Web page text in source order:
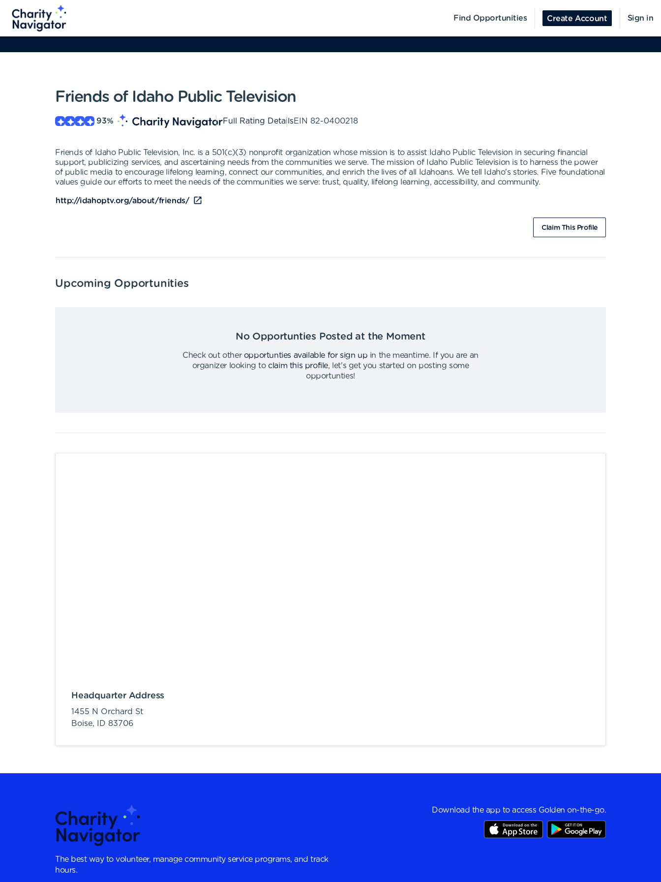
Find Opportunities Create Account Sign in
Friends of Idaho Public Television
93% Full Rating DetailsEIN 82-0400218
Friends of Idaho Public Television, Inc. is a 501(c)(3) nonprofit organization whose mission is to assist Idaho Public Television in securing financial
support, publicizing services, and ascertaining needs from the communities we serve. The mission of Idaho Public Television is to harness the power
of public media to encourage lifelong learning, connect our communities, and enrich the lives of all Idahoans. We tell Idaho's stories. Five foundational
values guide our efforts to meet the needs of the communities we serve: trust, quality, lifelong learning, accessibility, and community.
http://idahoptv.org/about/friends/
Claim This Profile
Upcoming Opportunities
No Opportunties Posted at the Moment
Check out other opportunties available for sign up in the meantime.
If you are an
organizer looking to claim this profile,
let's get you started on posting some
opportunties!
Headquarter Address
1455 N Orchard St
Boise,
ID 83706
The best way to volunteer, manage community service programs, and track
hours.
Download the app to access Golden on-the-go.